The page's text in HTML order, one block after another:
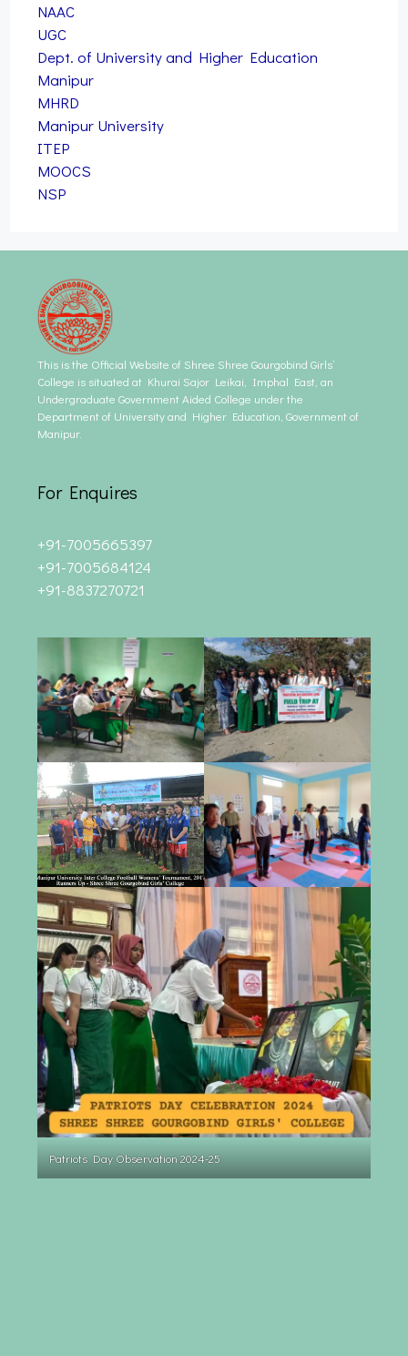
NAAC
UGC
Dept. of University and Higher Education
Manipur
MHRD
Manipur University
ITEP
MOOCS
NSP
This is the Official Website of Shree Shree Gourgobind Girls’
College is situated at Khurai Sajor Leikai, Imphal East, an
Undergraduate Government Aided College under the
Department of University and Higher Education, Government of
Manipur.
For Enquires
+91-7005665397
+91-7005684124
+91-8837270721
Patriots Day Observation 2024-25